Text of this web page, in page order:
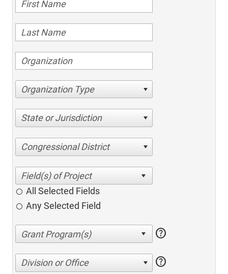
Organization Type
State or Jurisdiction
Congressional District
All Selected Fields
Any Selected Field
help
Division or Office help